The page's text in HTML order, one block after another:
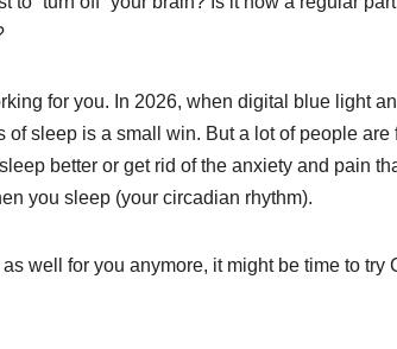
for you. In 2026, when digital blue light
of sleep is a small win. But a lot of people are
better or get rid of the anxiety and pain
you sleep (your circadian rhythm).
as well for you anymore, it might be time to